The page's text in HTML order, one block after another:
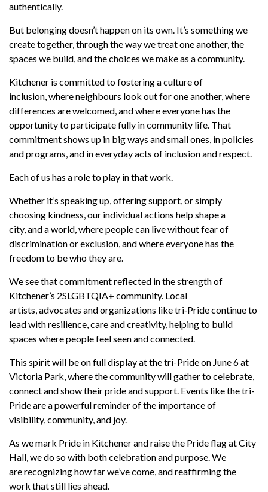
authentically.
But belongingdoesn’thappen on its own. It’s something we
create together, through the way we treat one another, the
spaces we build, and the choices we make as a community.
Kitchener is committed to fostering a cultureof
inclusion,whereneighbours look outfor one another, where
differences are welcomed, and where everyone has the
opportunity to participate fully in community life. That
commitment shows up in big ways and small ones, in policies
and programs, and in everyday acts of inclusion and respect.
Each of us has a role to play in that work.
Whether it’s speaking up, offering support, or simply
choosing kindness, our individual actions help shape a
city,and a world,where people can live without fear of
discrimination or exclusion, and where everyone has the
freedom to be who they are.
We see that commitment reflected in the strength of
Kitchener’s 2SLGBTQIA+ community. Local
artists,advocates and organizations liketri‑Pridecontinue to
lead with resilience,careand creativity, helping to build
spaces where people feel seen and connected.
This spirit will be on full display at the tri-Pride on June 6 at
Victoria Park, where thecommunitywill gather to celebrate,
connect and show their pride and support. Events like the tri-
Pride are a powerful reminder of the importance of
visibility,community,and joy.
As we mark Pride in Kitchener and raise the Pride flag at City
Hall, we do so with both celebration and purpose. We
arerecognizing how farwe’vecome, and reaffirming the
work that still lies ahead.